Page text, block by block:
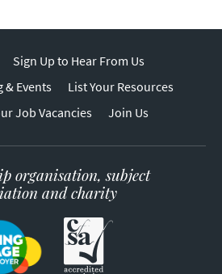
Sign Up to Hear From Us
& Events
List Your Resources
Job Vacancies
Join Us
organisation, subject
and charity